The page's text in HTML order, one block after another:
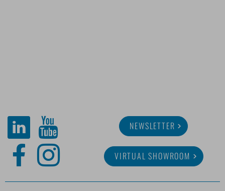
NEWSLETTER
VIRTUAL SHOWROOM